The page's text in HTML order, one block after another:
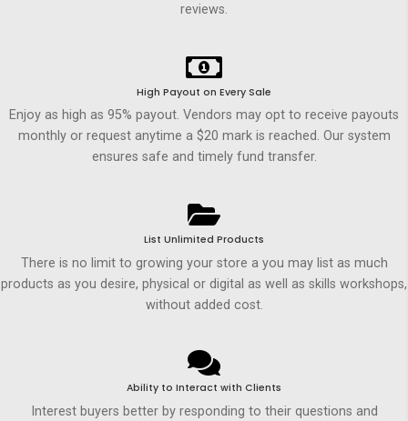
reviews.
High Payout on Every Sale
Enjoy as high as 95% payout. Vendors may opt to receive payouts
monthly or request anytime a $20 mark is reached. Our system
ensures safe and timely fund transfer.
List Unlimited Products
There is no limit to growing your store a you may list as much
products as you desire, physical or digital as well as skills workshops,
without added cost.
Ability to Interact with Clients
Interest buyers better by responding to their questions and